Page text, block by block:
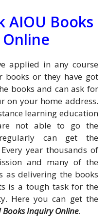
AIOU Books
applied in any course
or they have got
books and can ask for
on your home address.
learning education
not able to go the
can get the
year thousands of
and many of the
as delivering the books
is a tough task for the
Here you can get the
Books Inquiry Online.